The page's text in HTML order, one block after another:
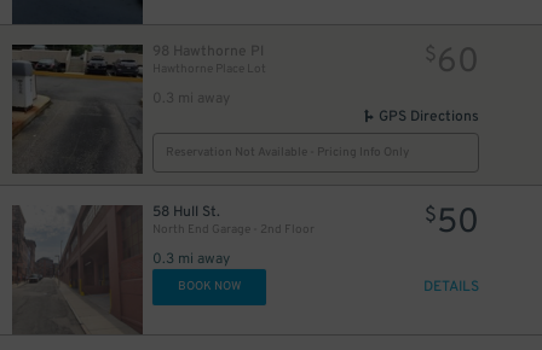
98 Hawthorne Pl
Hawthorne Place Lot
0.3 mi away
$60
GPS Directions
Reservation Not Available - Pricing Info Only
58 Hull St.
North End Garage - 2nd Floor
0.3 mi away
$50
BOOK NOW DETAILS